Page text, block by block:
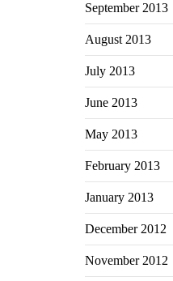
September 2013
August 2013
July 2013
June 2013
May 2013
February 2013
January 2013
December 2012
November 2012